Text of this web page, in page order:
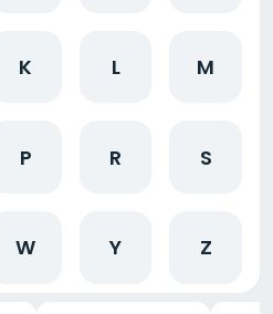
K L M
P R S
W Y Z